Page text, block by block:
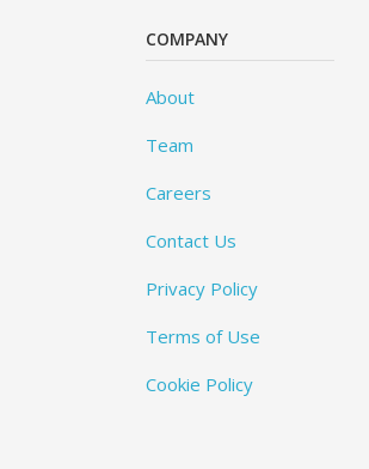
COMPANY
About
Team
Careers
Contact Us
Privacy Policy
Terms of Use
Cookie Policy